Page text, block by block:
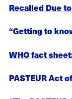
Recalled Due
“Getting to
WHO fact
PASTEUR Act